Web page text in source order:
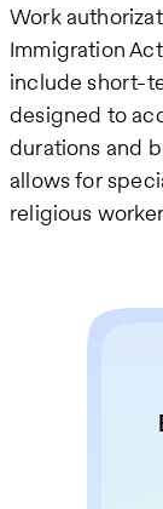
Work
Immigration
include short-
designed to
durations and
allows for
religious